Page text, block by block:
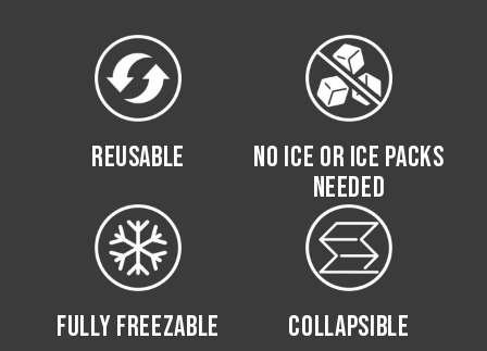
REUSABLE
NO ICE OR ICE PACKS
NEEDED
FULLY FREEZABLE COLLAPSIBLE